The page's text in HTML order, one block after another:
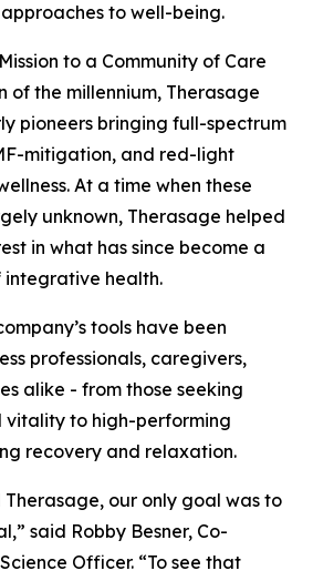
to well-being.
to a Community of Care
of the millennium, Therasage
pioneers bringing full-spectrum
mitigation, and red-light
At a time when these
unknown, Therasage helped
in what has since become a
health.
tools have been
professionals, caregivers,
alike - from those seeking
to high-performing
recovery and relaxation.
Therasage, our only goal was to
said Robby Besner, Co-
Officer. “To see that